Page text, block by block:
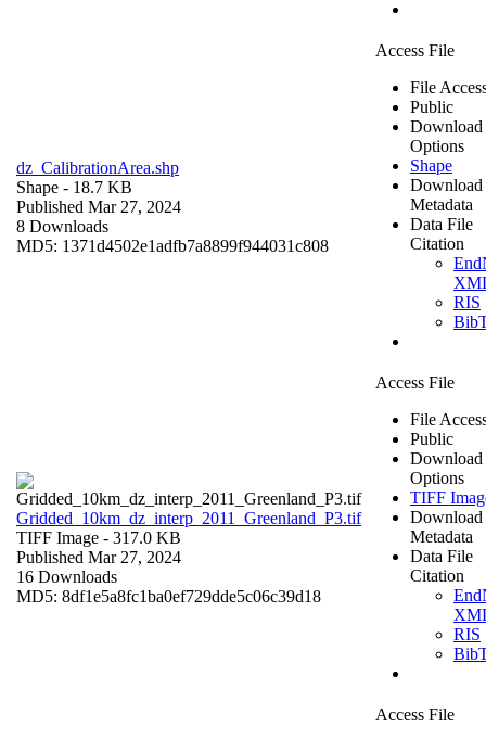
dz_CalibrationArea.shp
Shape - 18.7 KB
Published Mar 27, 2024
8 Downloads
MD5: 1371d4502e1adfb7a8899f944031c808
Access File
File
Public
Download
Options
Shape
Download
Metadata
Data File
Citation
RIS
Gridded_10km_dz_interp_2011_Greenland_P3.tif
TIFF Image - 317.0 KB
Published Mar 27, 2024
16 Downloads
MD5: 8df1e5a8fc1ba0ef729dde5c06c39d18
Access File
File
Public
Download
Options
TIFF
Download
Metadata
Data File
Citation
RIS
Access File